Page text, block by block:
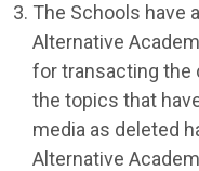
The Schools have
Alternative
for transacting the
the topics that
media as deleted
Alternative